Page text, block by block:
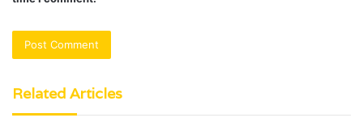
Related Articles